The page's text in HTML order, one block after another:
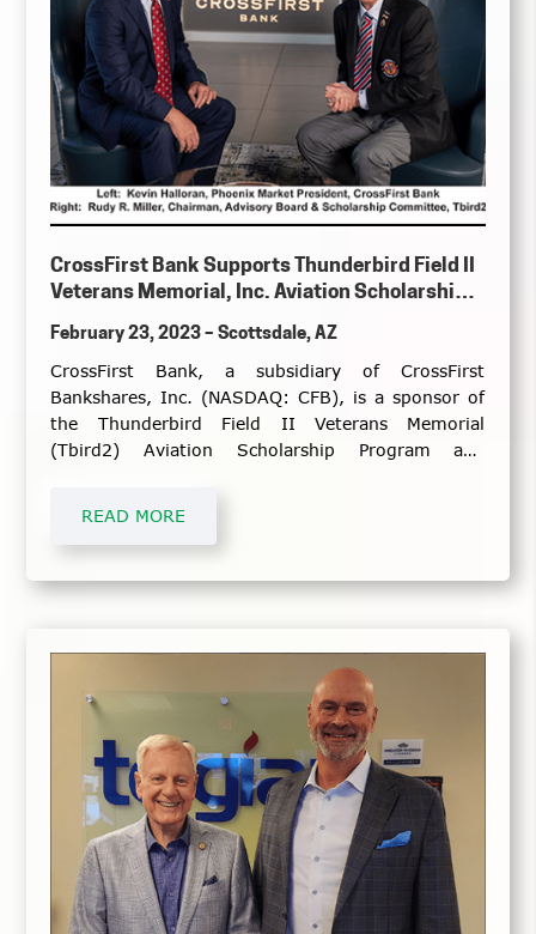
CrossFirst Bank Supports Thunderbird Field II
Veterans Memorial, Inc. Aviation Scholarship
Event
February 23, 2023 – Scottsdale, AZ
CrossFirst Bank, a subsidiary of CrossFirst
Bankshares, Inc. (NASDAQ: CFB), is a sponsor of
the Thunderbird Field II Veterans Memorial
(Tbird2) Aviation Scholarship Program and
READ MORE